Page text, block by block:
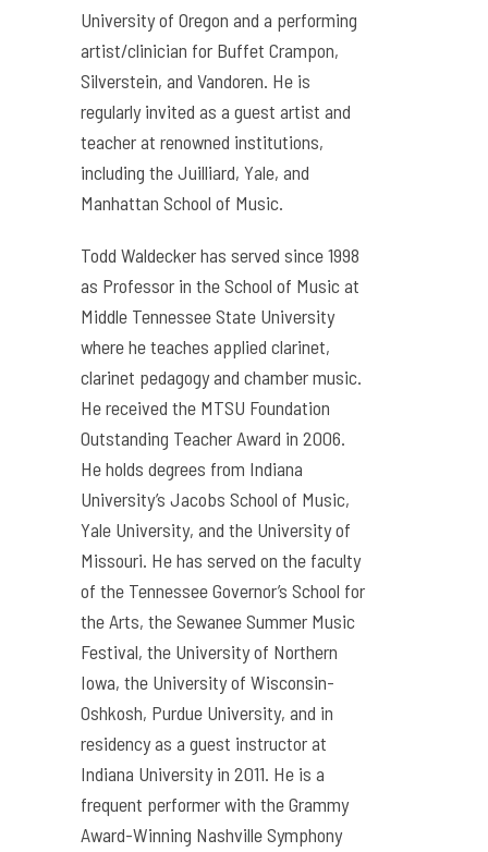
University of Oregon and a performing
artist/clinician for Buffet Crampon,
Silverstein, and Vandoren. He is
regularly invited as a guest artist and
teacher at renowned institutions,
including the Juilliard, Yale, and
Manhattan School of Music.
Todd Waldecker has served since 1998
as Professor in the School of Music at
Middle Tennessee State University
where he teaches applied clarinet,
clarinet pedagogy and chamber music.
He received the MTSU Foundation
Outstanding Teacher Award in 2006.
He holds degrees from Indiana
University’s Jacobs School of Music,
Yale University, and the University of
Missouri. He has served on the faculty
of the Tennessee Governor’s School for
the Arts, the Sewanee Summer Music
Festival, the University of Northern
Iowa, the University of Wisconsin-
Oshkosh, Purdue University, and in
residency as a guest instructor at
Indiana University in 2011. He is a
frequent performer with the Grammy
Award-Winning Nashville Symphony